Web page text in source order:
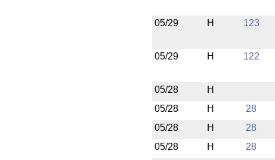
05/29
H 123
05/29
H 122
05/28
H
05/28
H 28
05/28
H 28
05/28
H 28